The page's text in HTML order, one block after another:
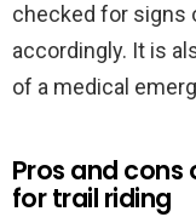
checked for signs
accordingly. It is
of a medical
Pros and cons
for trail riding